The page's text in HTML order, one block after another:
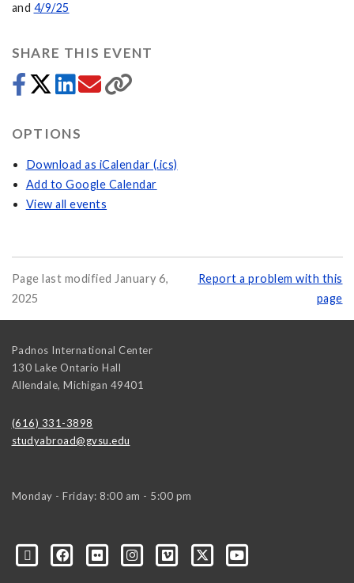
and 4/9/25
SHARE THIS EVENT
OPTIONS
Download as iCalendar (.ics)
Add to Google Calendar
View all events
Page last modified January 6,
2025
Report a problem with this
page
Padnos International Center
130 Lake Ontario Hall
Allendale, Michigan 49401
(616) 331-3898
studyabroad@gvsu.edu
Monday - Friday: 8:00 am - 5:00 pm